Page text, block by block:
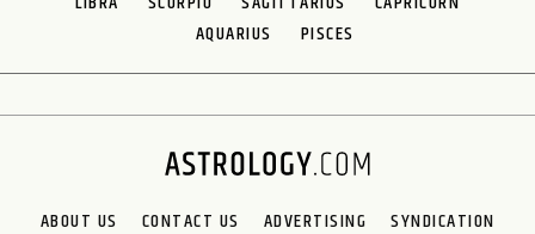
AQUARIUS
PISCES
ABOUT US CONTACT US ADVERTISING SYNDICATION